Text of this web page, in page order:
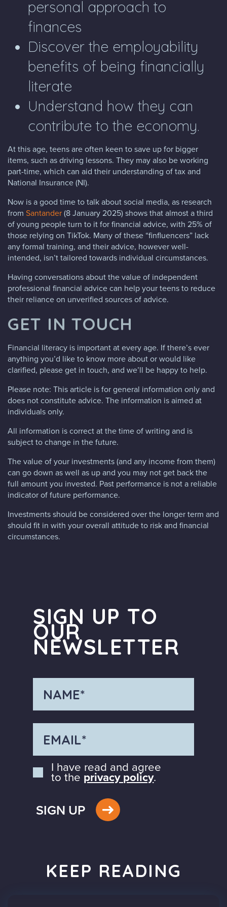
personal approach to
finances
Discover the employability
benefits of being financially
literate
Understand how they can
contribute to the economy.
At this age, teens are often keen to save up for bigger
items, such as driving lessons. They may also be working
part-time, which can aid their understanding of tax and
National Insurance (NI).
Now is a good time to talk about social media, as research
from Santander(8 January 2025) shows that almost a third
of young people turn to it for financial advice, with 25% of
those relying on TikTok. Many of these “finfluencers” lack
any formal training, and their advice, however well-
intended, isn’t tailored towards individual circumstances.
Having conversations about the value of independent
professional financial advice can help your teens to reduce
their reliance on unverified sources of advice.
GET IN TOUCH
Financial literacy is important at every age. If there’s ever
anything you’d like to know more about or would like
clarified, please get in touch, and we’ll be happy to help.
Please note: This article is for general information only and
does not constitute advice. The information is aimed at
individuals only.
All information is correct at the time of writing and is
subject to change in the future.
The value of your investments (and any income from them)
can go down as well as up and you may not get back the
full amount you invested. Past performance is not a reliable
indicator of future performance.
Investments should be considered over the longer term and
should fit in with your overall attitude to risk and financial
circumstances.
SIGN UP TO
OUR
NEWSLETTER
I have read and agree
to the privacy policy.
SIGN UP
KEEP READING